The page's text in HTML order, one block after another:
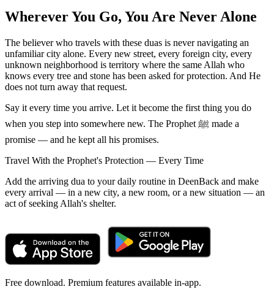
Wherever You Go, You Are Never Alone
The believer who travels with these duas is never navigating an
unfamiliar city alone. Every new street, every foreign city, every
unknown neighborhood is territory where the same Allah who
knows every tree and stone has been asked for protection. And He
does not turn away that request.
Say it every time you arrive. Let it become the first thing you do
when you step into somewhere new. The Prophet ﷺ made a
promise — and he kept all his promises.
Travel With the Prophet's Protection — Every Time
Add the arriving dua to your daily routine in DeenBack and make
every arrival — in a new city, a new room, or a new situation — an
act of seeking Allah's shelter.
Free download. Premium features available in-app.